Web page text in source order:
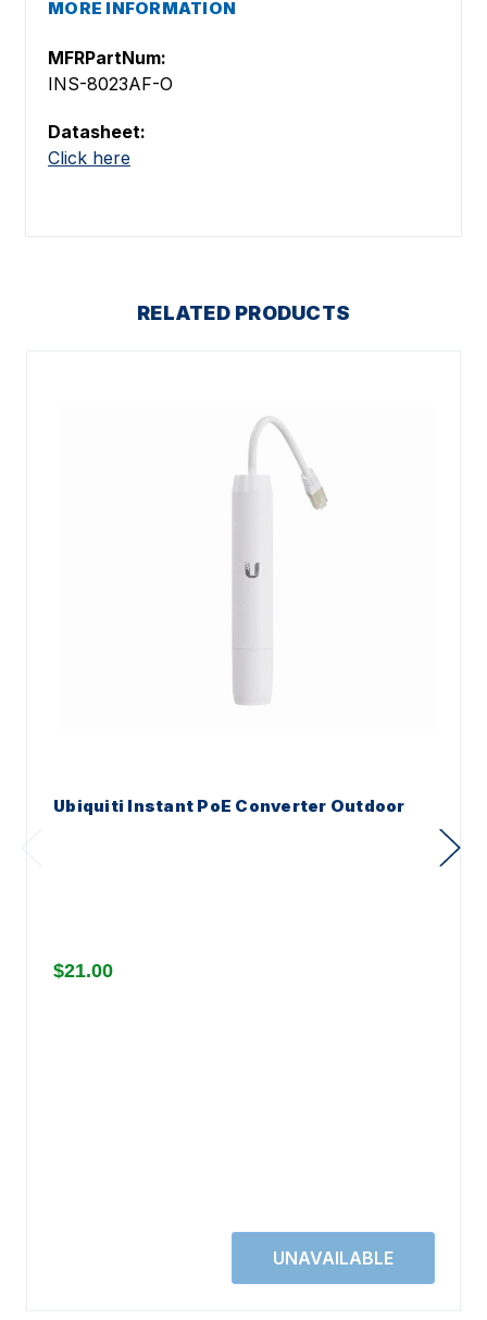
MORE INFORMATION
MFRPartNum:
INS-8023AF-O
Datasheet:
Click here
RELATED PRODUCTS
Ubiquiti Instant PoE Converter Outdoor
$21.00